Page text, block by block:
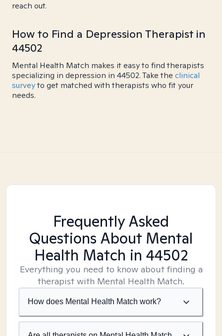
reach out.
How to Find a Depression Therapist in
44502
Mental Health Match makes it easy to find therapists
specializing in depression in 44502. Take the clinical
surveyto get matched with therapists who fit your
needs.
Frequently Asked
Questions About Mental
Health Match in 44502
Everything you need to know about finding a
therapist with Mental Health Match.
How does Mental Health Match work?